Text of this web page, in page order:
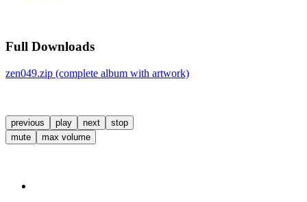
Full Downloads
zen049.zip (complete album with artwork)
previous play next
stop
mute
max volume